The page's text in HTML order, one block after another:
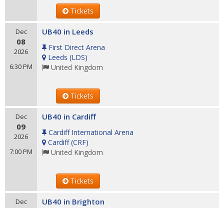
Tickets
Dec
08
2026
6:30 PM
UB40 in Leeds
First Direct Arena
Leeds (LDS)
United Kingdom
Tickets
Dec
09
2026
7:00 PM
UB40 in Cardiff
Cardiff International Arena
Cardiff (CRF)
United Kingdom
Tickets
Dec UB40 in Brighton